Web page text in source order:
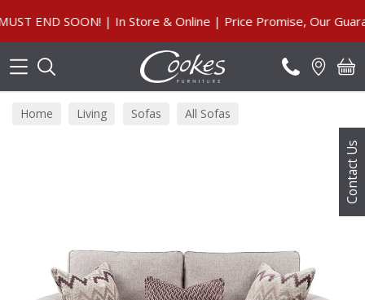
Contact Us
END SOON! | In Store & Online | Price Promise, Our
Home Living Sofas All Sofas